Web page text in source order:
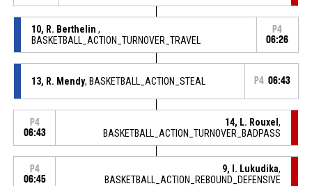
10, R. Berthelin ,
BASKETBALL_ACTION_TURNOVER_TRAVEL
P4
06:26
13, R. Mendy, BASKETBALL_ACTION_STEAL P4 06:43
P4
06:43
14, L. Rouxel,
BASKETBALL_ACTION_TURNOVER_BADPASS
P4
06:45
9, I. Lukudika,
BASKETBALL_ACTION_REBOUND_DEFENSIVE